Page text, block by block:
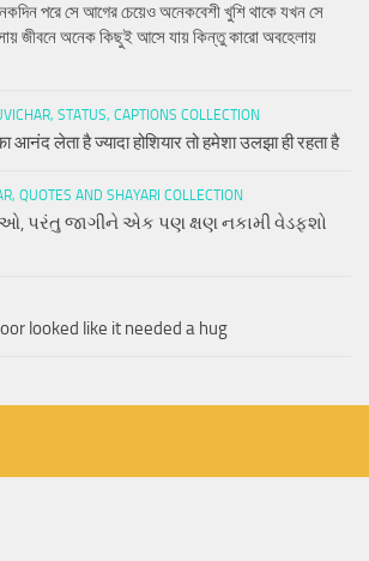
পরে সে আগের চেয়েও অনেকবেশী খুশি থাকে যখন সে
জীবনে অনেক কিছুই আসে যায় কিন্তু কারো অবহেলায়
STATUS, CAPTIONS COLLECTION
आनंद लेता है ज्यादा होशियार तो हमेशा उलझा ही रहता है
QUOTES AND SHAYARI COLLECTION
પરંતુ જાગીને એક પણ ક્ષણ નકામી વેડફશો
looked like it needed a hug